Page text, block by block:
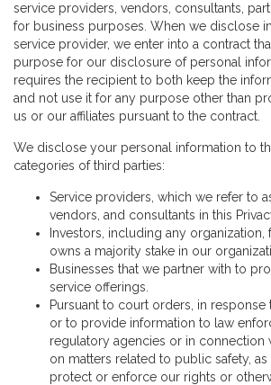
service providers, vendors, consultants,
for business purposes. When we disclose
service provider, we enter into a contract
purpose for our disclosure of personal
requires the recipient to both keep the
and not use it for any purpose other than
us or our affiliates pursuant to the contract.
We disclose your personal information to
categories of third parties:
Service providers, which we refer to
vendors, and consultants in this
Investors, including any
owns a majority stake in our
Businesses that we partner with to
service offerings.
Pursuant to court orders, in
or to provide information to law
regulatory agencies or in connection
on matters related to public safety,
protect or enforce our rights or